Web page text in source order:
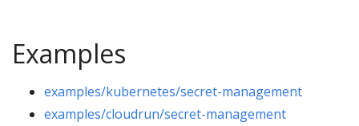
Examples
examples/kubernetes/secret-management
examples/cloudrun/secret-management